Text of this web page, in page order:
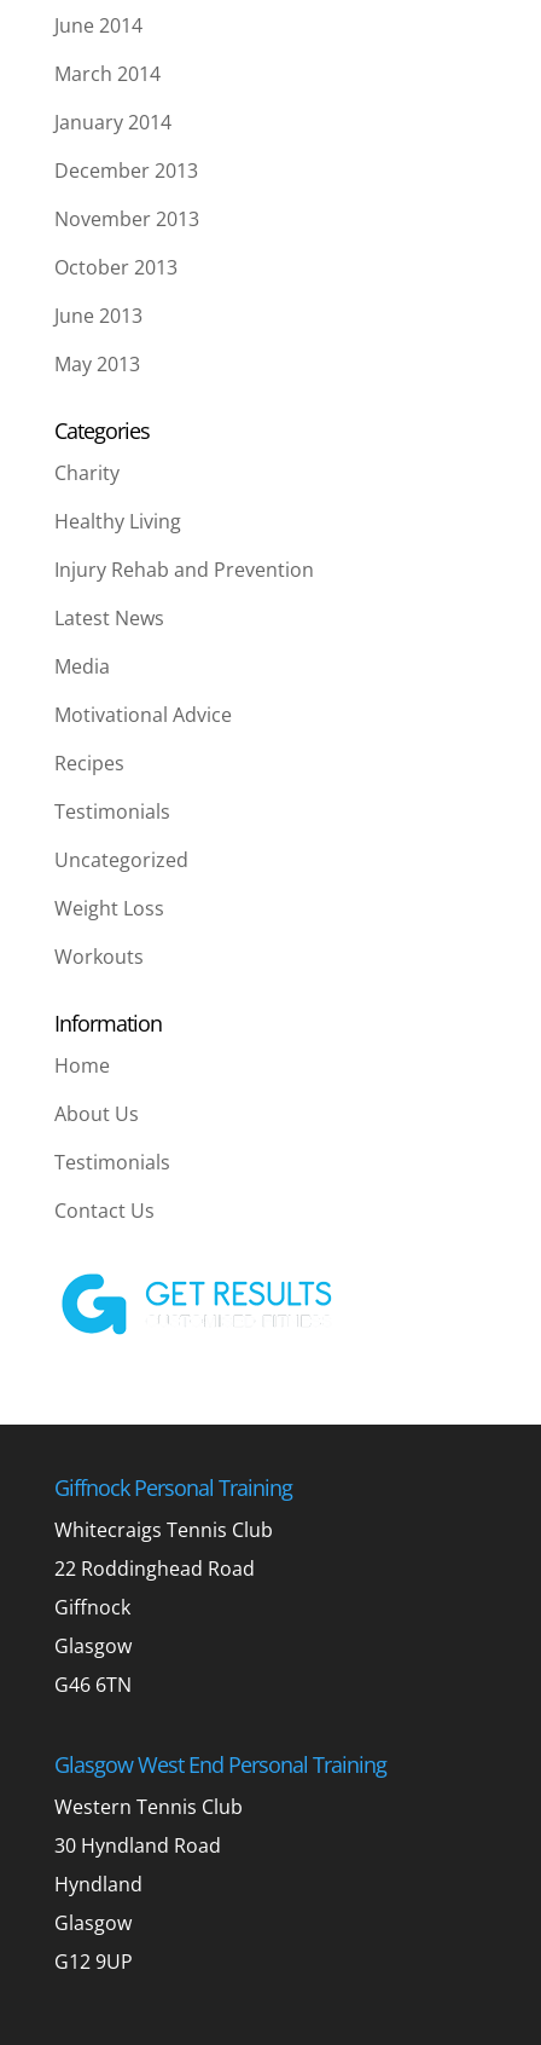
June 2014
March 2014
January 2014
December 2013
November 2013
October 2013
June 2013
May 2013
Categories
Charity
Healthy Living
Injury Rehab and Prevention
Latest News
Media
Motivational Advice
Recipes
Testimonials
Uncategorized
Weight Loss
Workouts
Information
Home
About Us
Testimonials
Contact Us
Giffnock Personal Training
Whitecraigs Tennis Club
22 Roddinghead Road
Giffnock
Glasgow
G46 6TN
Glasgow West End Personal Training
Western Tennis Club
30 Hyndland Road
Hyndland
Glasgow
G12 9UP